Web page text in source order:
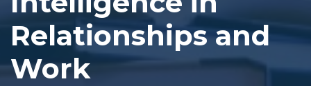
Relationships and
Work